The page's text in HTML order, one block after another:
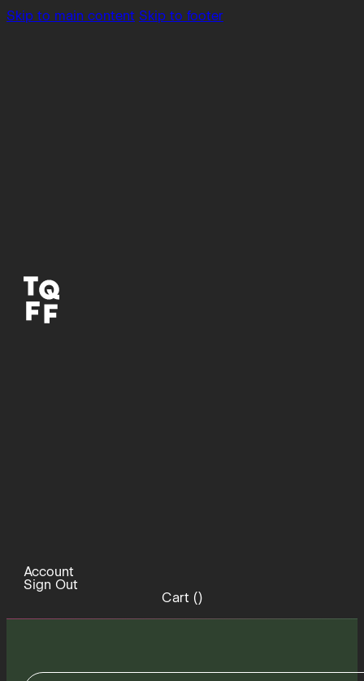
Skip to main content Skip to footer
Account
Sign Out
Cart ()